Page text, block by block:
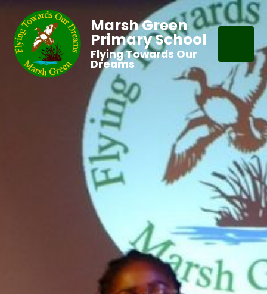
Marsh Green
Primary School
Flying Towards Our
Dreams